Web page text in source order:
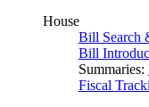
House
Bill Search
Bill
Summaries:
Fiscal